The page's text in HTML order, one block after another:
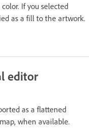
If you selected
as a fill to the artwork.
editor
as a flattened
when available.